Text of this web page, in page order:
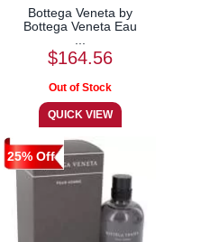
Bottega Veneta by
Bottega Veneta Eau
...
$164.56
25% Off